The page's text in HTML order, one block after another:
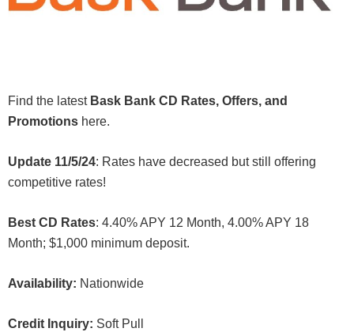
Find the latest Bask Bank CD Rates, Offers, and
Promotions here.
Update 11/5/24: Rates have decreased but still offering
competitive rates!
Best CD Rates: 4.40% APY 12 Month, 4.00% APY 18
Month; $1,000 minimum deposit.
Availability: Nationwide
Credit Inquiry: Soft Pull